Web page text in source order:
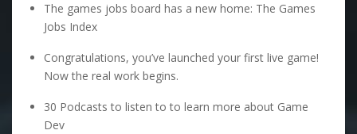
The games jobs board has a new home: The Games
Jobs Index
Congratulations, you’ve launched your first live game!
Now the real work begins.
30 Podcasts to listen to to learn more about Game
Dev